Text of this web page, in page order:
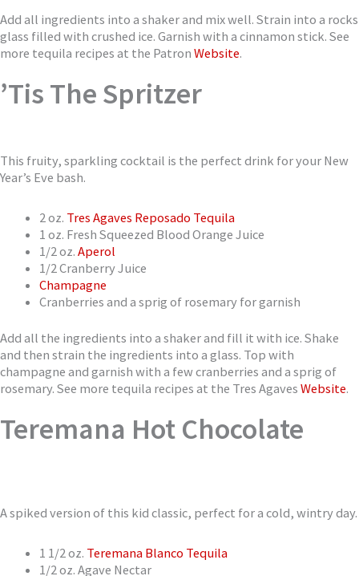
Add all ingredients into a shaker and mix well. Strain into a rocks
glass filled with crushed ice. Garnish with a cinnamon stick. See
more tequila recipes at the Patron Website.
’Tis The Spritzer
This fruity, sparkling cocktail is the perfect drink for your New
Year’s Eve bash.
2 oz. Tres Agaves Reposado Tequila
1 oz. Fresh Squeezed Blood Orange Juice
1/2 oz.Aperol
1/2 Cranberry Juice
Champagne
Cranberries and a sprig of rosemary for garnish
Add all the ingredients into a shaker and fill it with ice. Shake
and then strain the ingredients into a glass. Top with
champagne and garnish with a few cranberries and a sprig of
rosemary. See more tequila recipes at the Tres Agaves Website.
Teremana Hot Chocolate
A spiked version of this kid classic, perfect for a cold, wintry day.
1 1/2 oz. Teremana Blanco Tequila
1/2 oz. Agave Nectar